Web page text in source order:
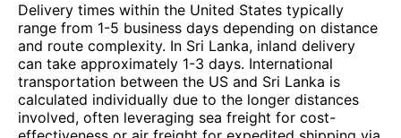
Delivery times within the United States typically
range from 1-5 business days depending on distance
and route complexity. In Sri Lanka, inland delivery
can take approximately 1-3 days. International
transportation between the US and Sri Lanka is
calculated individually due to the longer distances
involved, often leveraging sea freight for cost-